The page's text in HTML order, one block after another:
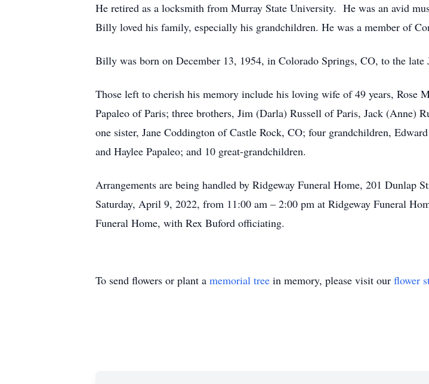
He retired as a locksmith from Murray State University. He was an avid
Billy loved his family, especially his grandchildren. He was a member of
Billy was born on December 13, 1954, in Colorado Springs, CO, to the
Those left to cherish his memory include his loving wife of 49 years, Rose
Papaleo of Paris; three brothers, Jim (Darla) Russell of Paris, Jack (Anne)
one sister, Jane Coddington of Castle Rock, CO; four grandchildren,
and Haylee Papaleo; and 10 great-grandchildren.
Arrangements are being handled by Ridgeway Funeral Home, 201
Saturday, April 9, 2022, from 11:00 am – 2:00 pm at Ridgeway Funeral
Funeral Home, with Rex Buford officiating.
To send flowers or plant a memorial tree in memory, please visit our flower